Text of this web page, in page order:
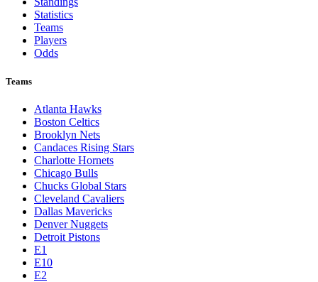
Toronto Blue Jays
Washington Nationals
Live
Standings
Statistics
Teams
Players
Odds
Atlanta Hawks
Boston Celtics
Brooklyn Nets
Candaces Rising Stars
Charlotte Hornets